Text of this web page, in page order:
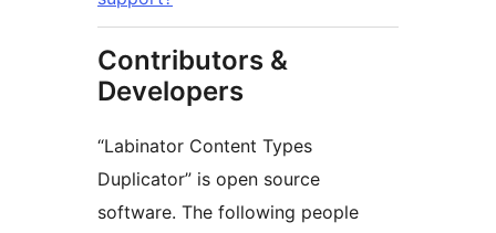
Contributors &
Developers
“Labinator Content Types
Duplicator” is open source
software. The following people